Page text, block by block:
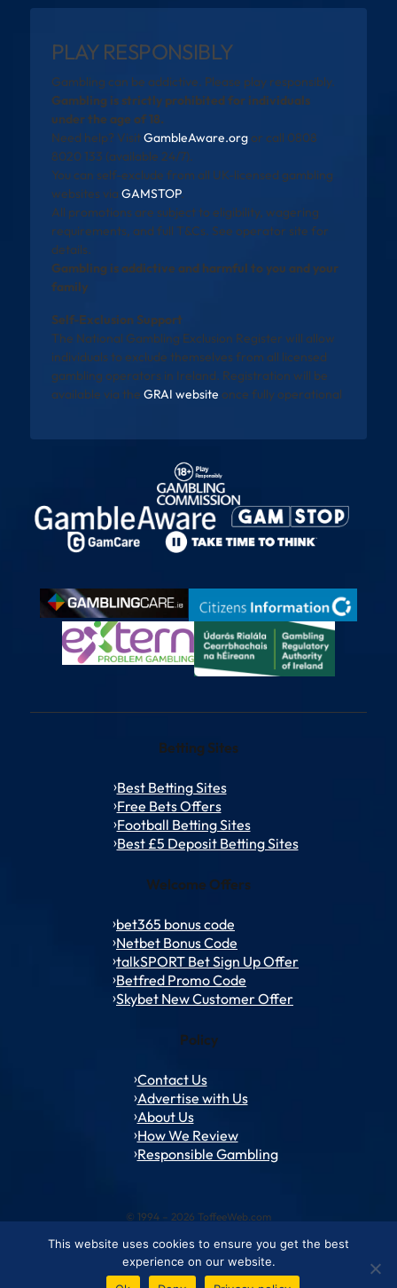
PLAY RESPONSIBLY
Gambling can be addictive. Please play responsibly.
Gambling is strictly prohibited for individuals
under the age of 18.
Need help? VisitGambleAware.orgor call 0808
8020 133 (available 24/7).
You can self-exclude from all UK-licensed gambling
websites via GAMSTOP.
All promotions are subject to eligibility, wagering
requirements, and full T&Cs. See operator site for
details.
Gambling is addictive and harmful to you and your
family
Self-Exclusion Support
The National Gambling Exclusion Register will allow
individuals to exclude themselves from all licensed
gambling operators in Ireland. Registration will be
available via the GRAI website once fully operational
Betting Sites
Best Betting Sites
Free Bets Offers
Football Betting Sites
Best £5 Deposit Betting Sites
Welcome Offers
bet365 bonus code
Netbet Bonus Code
talkSPORT Bet Sign Up Offer
Betfred Promo Code
Skybet New Customer Offer
Policy
Contact Us
Advertise with Us
About Us
How We Review
Responsible Gambling
© 1994 – 2026 ToffeeWeb.com
Contact and Feedback Cookie & Privacy Policies Editorial Policies
This website uses cookies to ensure you get the best
experience on our website.